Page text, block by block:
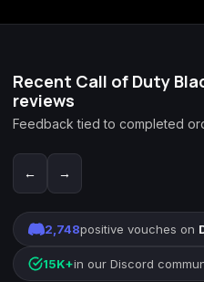
Recent Call of Duty
reviews
Feedback tied to completed
← →
2,748positive vouches on
15K+in our Discord